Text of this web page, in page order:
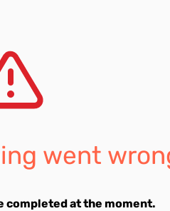
went
completed at the moment.